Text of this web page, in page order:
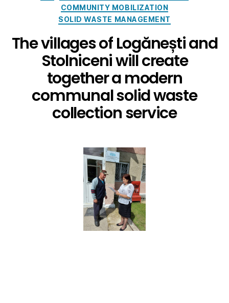
COMMUNITY MOBILIZATION
SOLID WASTE MANAGEMENT
The villages of Logănești and
Stolniceni will create
together a modern
communal solid waste
collection service